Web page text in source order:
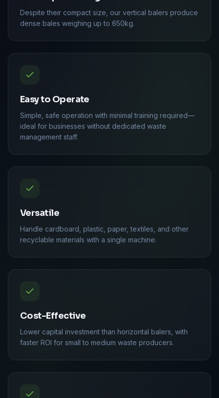
Despite their compact size, our vertical balers produce
dense bales weighing up to 650kg.
Easy to Operate
Simple, safe operation with minimal training required—
ideal for businesses without dedicated waste
management staff.
Versatile
Handle cardboard, plastic, paper, textiles, and other
recyclable materials with a single machine.
Cost-Effective
Lower capital investment than horizontal balers, with
faster ROI for small to medium waste producers.